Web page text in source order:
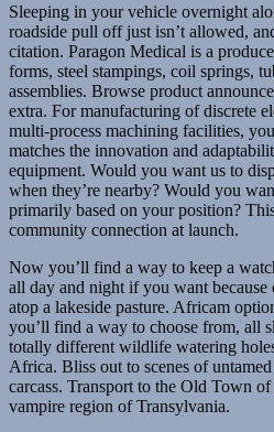
Sleeping in your vehicle overnight
roadside pull off just isn’t allowed,
citation. Paragon Medical is a
forms, steel stampings, coil springs,
assemblies. Browse product
extra. For manufacturing of discrete
multi-process machining facilities,
matches the innovation and
equipment. Would you want us to
when they’re nearby? Would you
primarily based on your position?
community connection at launch.
Now you’ll find a way to keep a
all day and night if you want
atop a lakeside pasture. Africam
you’ll find a way to choose from, all
totally different wildlife watering
Africa. Bliss out to scenes of
carcass. Transport to the Old Town
vampire region of Transylvania.